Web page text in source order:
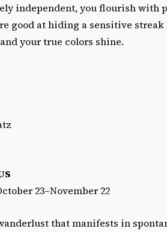
independent, you flourish with
good at hiding a sensitive
your true colors shine.
23–November 22
that manifests in